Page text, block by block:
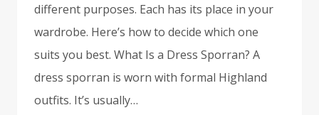
different purposes. Each has its place in your
wardrobe. Here’s how to decide which one
suits you best. What Is a Dress Sporran? A
dress sporran is worn with formal Highland
outfits. It’s usually…